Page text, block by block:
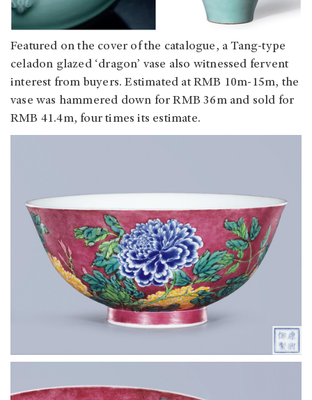
Featured on the cover of the catalogue, a Tang-type
celadon glazed ‘dragon’ vase also witnessed fervent
interest from buyers. Estimated at RMB 10m-15m, the
vase was hammered down for RMB 36m and sold for
RMB 41.4m, four times its estimate.